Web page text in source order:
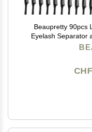
Beaupretty 90pcs
Eyelash Separator